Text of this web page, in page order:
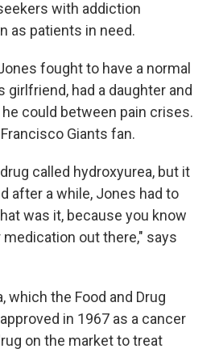
with addiction
as patients in need.
fought to have a normal
girlfriend, had a daughter and
could between pain crises.
Giants fan.
called hydroxyurea, but it
after a while, Jones had to
was it, because you know
out there," says
which the Food and Drug
in 1967 as a cancer
on the market to treat